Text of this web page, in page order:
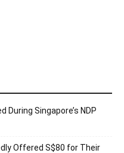
During Singapore’s NDP
Offered S$80 for Their